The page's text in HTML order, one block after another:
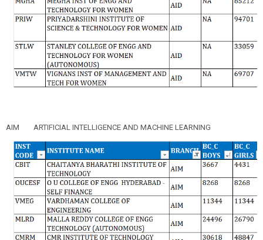
AIM ARTIFICIAL INTELLIGENCE AND MACHINE LEARNING